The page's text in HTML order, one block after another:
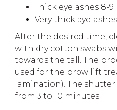
Thick eyelashes 8-9
Very thick
After the desired time,
with dry cotton swabs
towards the tall. The
used for the brow lift
lamination). The shutter
from 3 to 10 minutes.